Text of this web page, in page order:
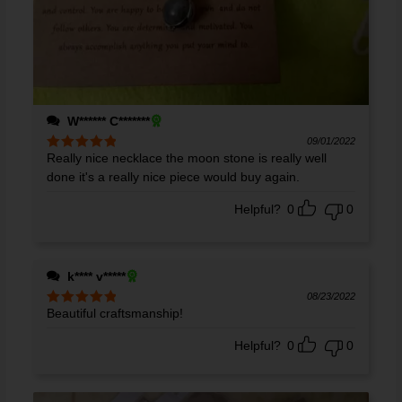
W****** C*******
Rated 5out
of 5
09/01/2022
Really nice necklace the moon stone is really well
done it's a really nice piece would buy again.
Helpful? 0 0
k**** v*****
Rated5out
08/23/2022
Beautiful craftsmanship!
Helpful? 0 0